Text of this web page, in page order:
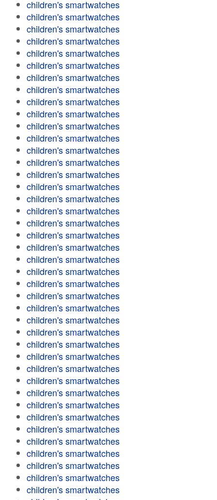
children's smartwatches
children's smartwatches
children's smartwatches
children's smartwatches
children's smartwatches
children's smartwatches
children's smartwatches
children's smartwatches
children's smartwatches
children's smartwatches
children's smartwatches
children's smartwatches
children's smartwatches
children's smartwatches
children's smartwatches
children's smartwatches
children's smartwatches
children's smartwatches
children's smartwatches
children's smartwatches
children's smartwatches
children's smartwatches
children's smartwatches
children's smartwatches
children's smartwatches
children's smartwatches
children's smartwatches
children's smartwatches
children's smartwatches
children's smartwatches
children's smartwatches
children's smartwatches
children's smartwatches
children's smartwatches
children's smartwatches
children's smartwatches
children's smartwatches
children's smartwatches
children's smartwatches
children's smartwatches
children's smartwatches